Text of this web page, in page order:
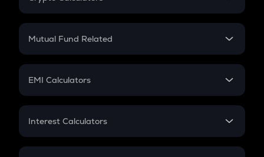
Crypto SIP Calculator
Crypto Futures
Mutual Fund Related
Mutual Fund
EMI Calculators
EMI
Credit Card EMI
Interest Calculators
Compound Interest